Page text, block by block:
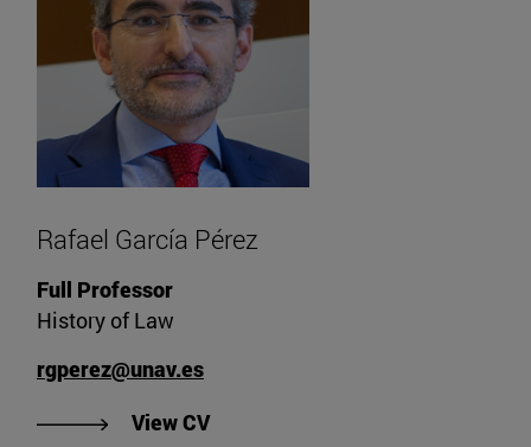
Rafael García Pérez
Full Professor
History of Law
rgperez@unav.es
View CV"View Rafael García Pérez's CV".